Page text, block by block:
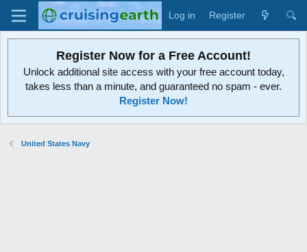
Log in Register
Register Now for a Free Account!
Unlock additional site access with your free account today,
takes less than a minute, and guaranteed no spam - ever.
Register Now!
United States Navy